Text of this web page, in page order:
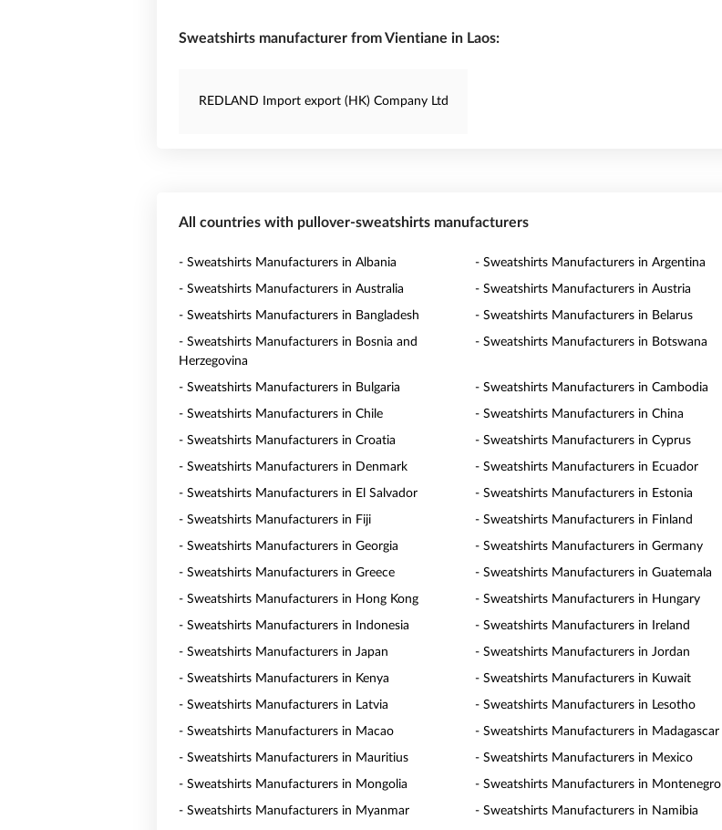
Sweatshirts manufacturer from Vientiane in Laos:
REDLAND Import export (HK) Company Ltd
All countries with pullover-sweatshirts manufacturers
- Sweatshirts Manufacturers in Albania - Sweatshirts Manufacturers in Argentina
- Sweatshirts Manufacturers in Australia - Sweatshirts Manufacturers in Austria
- Sweatshirts Manufacturers in Bangladesh - Sweatshirts Manufacturers in Belarus
- Sweatshirts Manufacturers in Bosnia and
Herzegovina
- Sweatshirts Manufacturers in Botswana
- Sweatshirts Manufacturers in Bulgaria - Sweatshirts Manufacturers in Cambodia
- Sweatshirts Manufacturers in Chile - Sweatshirts Manufacturers in China
- Sweatshirts Manufacturers in Croatia - Sweatshirts Manufacturers in Cyprus
- Sweatshirts Manufacturers in Denmark - Sweatshirts Manufacturers in Ecuador
- Sweatshirts Manufacturers in El Salvador - Sweatshirts Manufacturers in Estonia
- Sweatshirts Manufacturers in Fiji - Sweatshirts Manufacturers in Finland
- Sweatshirts Manufacturers in Georgia - Sweatshirts Manufacturers in Germany
- Sweatshirts Manufacturers in Greece - Sweatshirts Manufacturers in Guatemala
- Sweatshirts Manufacturers in Hong Kong - Sweatshirts Manufacturers in Hungary
- Sweatshirts Manufacturers in Indonesia - Sweatshirts Manufacturers in Ireland
- Sweatshirts Manufacturers in Japan - Sweatshirts Manufacturers in Jordan
- Sweatshirts Manufacturers in Kenya - Sweatshirts Manufacturers in Kuwait
- Sweatshirts Manufacturers in Latvia - Sweatshirts Manufacturers in Lesotho
- Sweatshirts Manufacturers in Macao - Sweatshirts Manufacturers in Madagascar
- Sweatshirts Manufacturers in Mauritius - Sweatshirts Manufacturers in Mexico
- Sweatshirts Manufacturers in Mongolia - Sweatshirts Manufacturers in Montenegro
- Sweatshirts Manufacturers in Myanmar - Sweatshirts Manufacturers in Namibia